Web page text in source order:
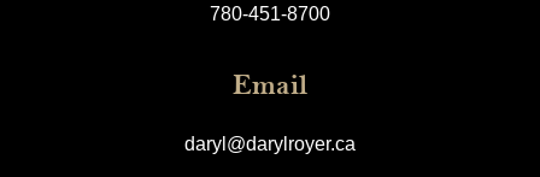
780-451-8700
Email
daryl@darylroyer.ca